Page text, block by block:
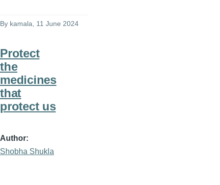
By kamala , 11 June 2024
Protect
the
medicines
that
protect us
Author
Shobha Shukla